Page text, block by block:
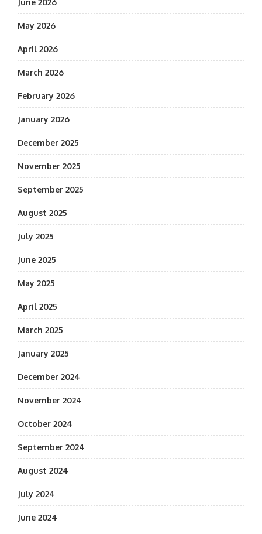
June 2026
May 2026
April 2026
March 2026
February 2026
January 2026
December 2025
November 2025
September 2025
August 2025
July 2025
June 2025
May 2025
April 2025
March 2025
January 2025
December 2024
November 2024
October 2024
September 2024
August 2024
July 2024
June 2024